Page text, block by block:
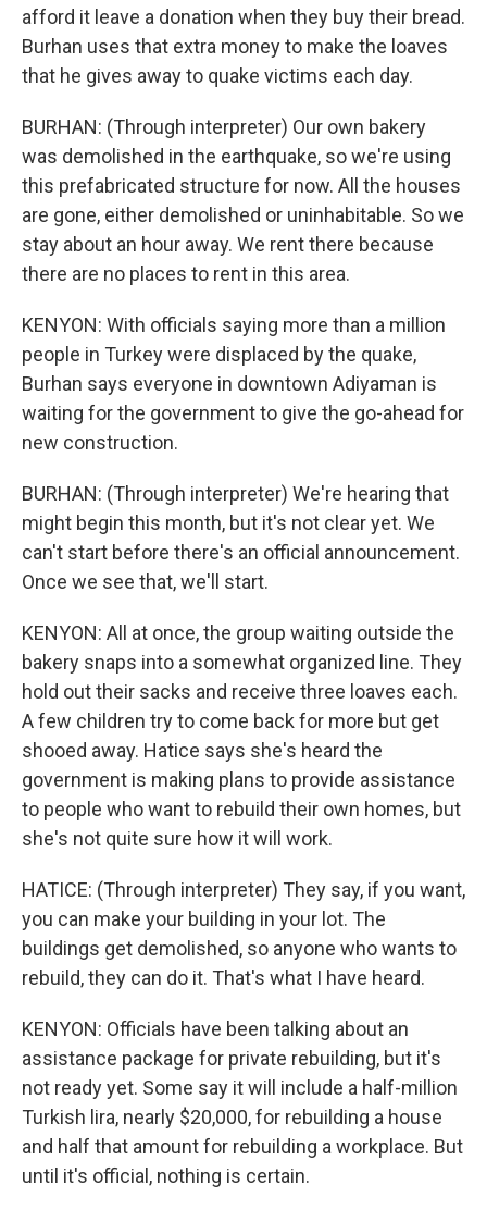
afford it leave a donation when they buy their bread.
Burhan uses that extra money to make the loaves
that he gives away to quake victims each day.
BURHAN: (Through interpreter) Our own bakery
was demolished in the earthquake, so we're using
this prefabricated structure for now. All the houses
are gone, either demolished or uninhabitable. So we
stay about an hour away. We rent there because
there are no places to rent in this area.
KENYON: With officials saying more than a million
people in Turkey were displaced by the quake,
Burhan says everyone in downtown Adiyaman is
waiting for the government to give the go-ahead for
new construction.
BURHAN: (Through interpreter) We're hearing that
might begin this month, but it's not clear yet. We
can't start before there's an official announcement.
Once we see that, we'll start.
KENYON: All at once, the group waiting outside the
bakery snaps into a somewhat organized line. They
hold out their sacks and receive three loaves each.
A few children try to come back for more but get
shooed away. Hatice says she's heard the
government is making plans to provide assistance
to people who want to rebuild their own homes, but
she's not quite sure how it will work.
HATICE: (Through interpreter) They say, if you want,
you can make your building in your lot. The
buildings get demolished, so anyone who wants to
rebuild, they can do it. That's what I have heard.
KENYON: Officials have been talking about an
assistance package for private rebuilding, but it's
not ready yet. Some say it will include a half-million
Turkish lira, nearly $20,000, for rebuilding a house
and half that amount for rebuilding a workplace. But
until it's official, nothing is certain.